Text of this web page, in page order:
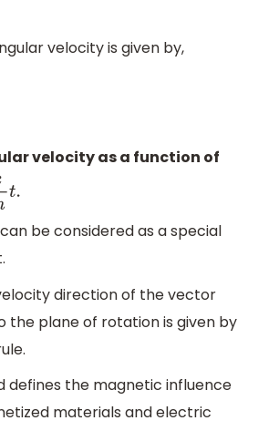
velocity is given by,
velocity as a function of
t.
be considered as a special
direction of the vector
the plane of rotation is given by
defines the magnetic influence
materials and electric